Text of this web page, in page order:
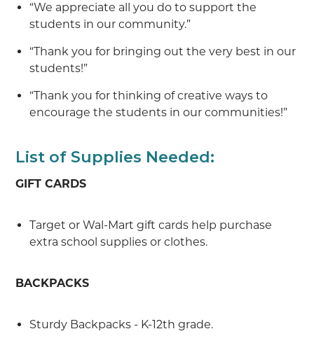
“We appreciate all you do to support the
students in our community.”
“Thank you for bringing out the very best in our
students!”
“Thank you for thinking of creative ways to
encourage the students in our communities!”
List of Supplies Needed:
GIFT CARDS
Target or Wal-Mart gift cards help purchase
extra school supplies or clothes.
BACKPACKS
Sturdy Backpacks - K-12th grade.